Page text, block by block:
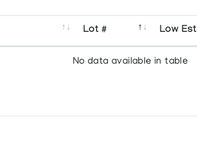
Lot # Low Est
No data available in table